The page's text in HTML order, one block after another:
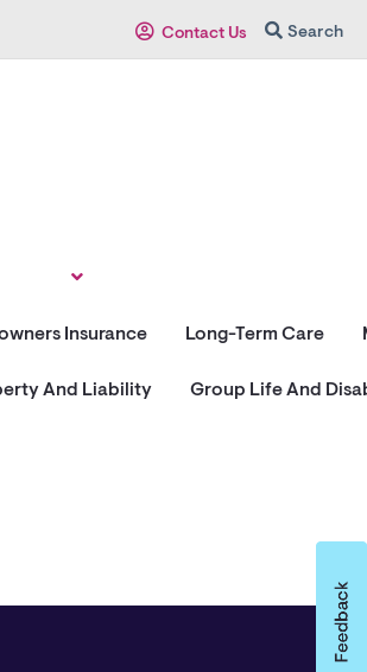
Contact Us Search
Insurance Long-Term Care
And Liability Group Life And